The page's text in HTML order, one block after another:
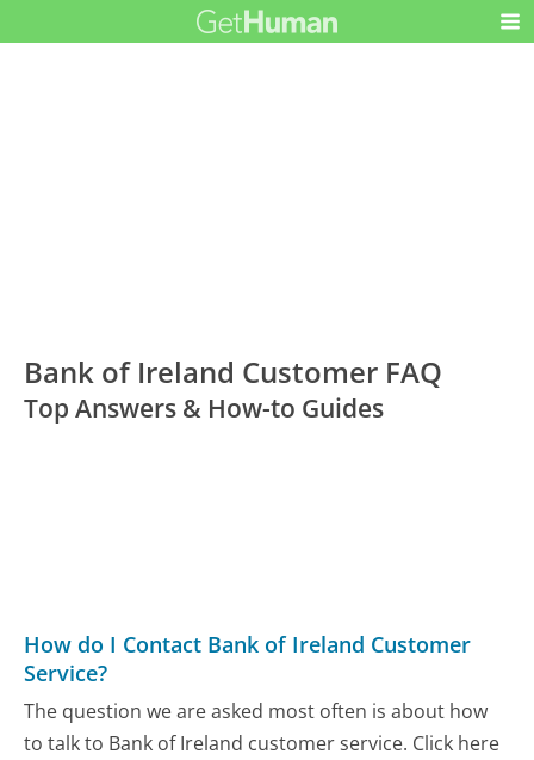
Bank of Ireland Customer FAQ
Top Answers & How-to Guides
How do I Contact Bank of Ireland Customer
Service?
The question we are asked most often is about how
to talk to Bank of Ireland customer service. Click here